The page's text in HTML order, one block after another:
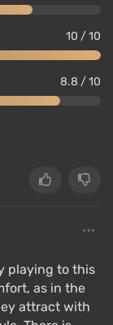
10 / 10
8.8 / 10
playing to this
as in the
attract with